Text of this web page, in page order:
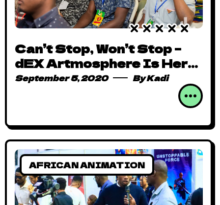
Can’t Stop, Won’t Stop –
dEX Artmosphere Is Here
to Stay
September 5, 2020 ByKadi
AFRICAN ANIMATION